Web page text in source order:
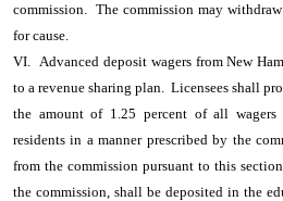
commission. The commission may
for cause.
VI. Advanced deposit wagers from New
to a revenue sharing plan. Licensees shall
the amount of 1.25 percent of all wagers
residents in a manner prescribed by the
from the commission pursuant to this
the commission, shall be deposited in the